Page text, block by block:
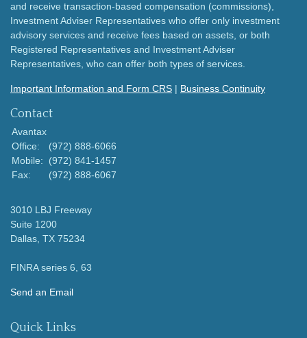
and receive transaction-based compensation (commissions),
Investment Adviser Representatives who offer only investment
advisory services and receive fees based on assets, or both
Registered Representatives and Investment Adviser
Representatives, who can offer both types of services.
Important Information and Form CRS | Business Continuity
Contact
Avantax
Office:
(972) 888-6066
Mobile:
(972) 841-1457
Fax:
(972) 888-6067
3010 LBJ Freeway
Suite 1200
Dallas, TX 75234
FINRA series 6, 63
Send an Email
Quick Links